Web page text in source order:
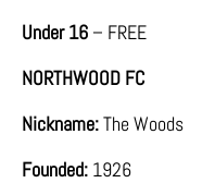
Under 16 – FREE
NORTHWOOD FC
Nickname:The Woods
Founded: 1926